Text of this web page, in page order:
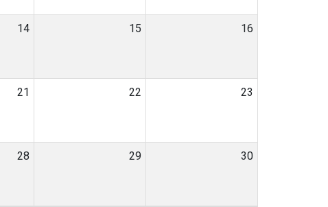
14 15 16
21 22 23
28 29 30